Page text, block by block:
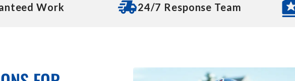
Work 24/7 Response Team